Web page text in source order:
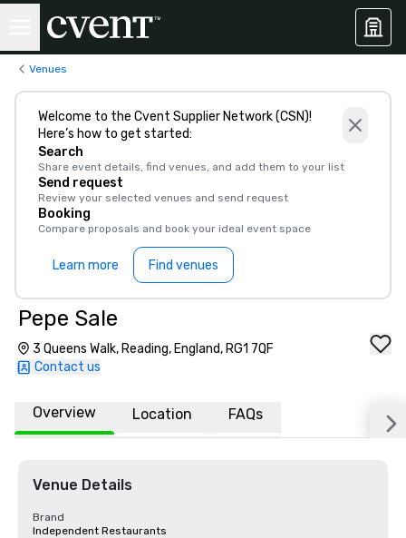
Venues
Welcome to the Cvent Supplier Network (CSN)!
Here’s how to get started:
Search
Share event details, find venues, and add them to your list
Send request
Review your selected venues and send request
Booking
Compare proposals and book your ideal event space
Learn more Find venues
Pepe Sale
3 Queens Walk, Reading, England, RG1 7QF
Contact us
Overview Location FAQs
Venue Details
Brand
Independent Restaurants